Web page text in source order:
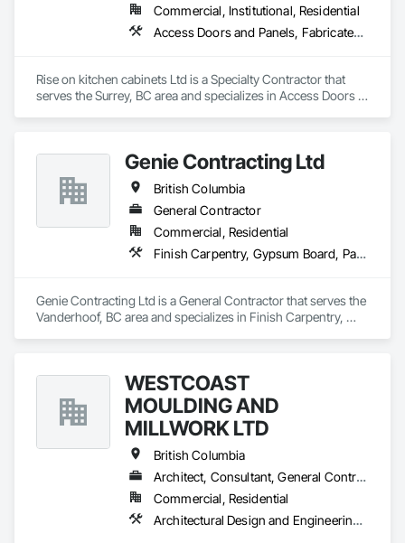
Commercial, Institutional, Residential
Access Doors and Panels, Fabricated Faced Panel Assemblies, Finish Carpentry
Rise on kitchen cabinets Ltd is a Specialty Contractor that
serves the Surrey, BC area and specializes in Access Doors
Genie Contracting Ltd
British Columbia
General Contractor
Commercial, Residential
Finish Carpentry, Gypsum Board, Painting, Rough Carpentry
Genie Contracting Ltd is a General Contractor that serves the
Vanderhoof, BC area and specializes in Finish Carpentry,
WESTCOAST
MOULDING AND
MILLWORK LTD
British Columbia
Architect, Consultant, General Contractor, Specialty Contractor, Supplier
Commercial, Residential
Architectural Design and Engineering, Architectural Wood Casework, Closet Doors, Custom Ornamental Simulated Woodwork, Decorative Finishing, Door and Window Hardware, Door Hardware, Door Louvers, Doors and Frames, Finish Carpentry, General Construction Management, Interior Design, Interior Specialties, Interior Wall Paneling, Metal Doors and Frames, Wood Countertops, Wood Doors and Frames, Wood Paneling, Wood Trim, Wood Wall Panels